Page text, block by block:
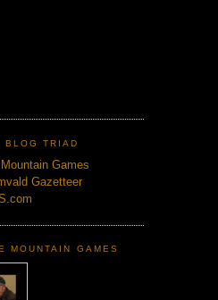
BLOG TRIAD
Games
Gazetteer
MOUNTAIN GAMES